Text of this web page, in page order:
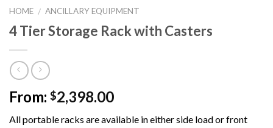
HOME / ANCILLARY EQUIPMENT
4 Tier Storage Rack with Casters
From: $2,398.00
All portable racks are available in either side load or front